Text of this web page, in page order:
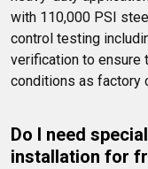
with 110,000 PSI
control testing
verification to ensure
conditions as factory
Do I need
installation for